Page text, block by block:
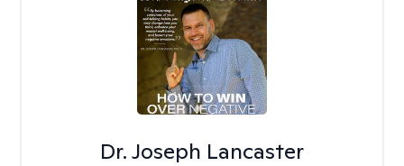
Dr. Joseph Lancaster